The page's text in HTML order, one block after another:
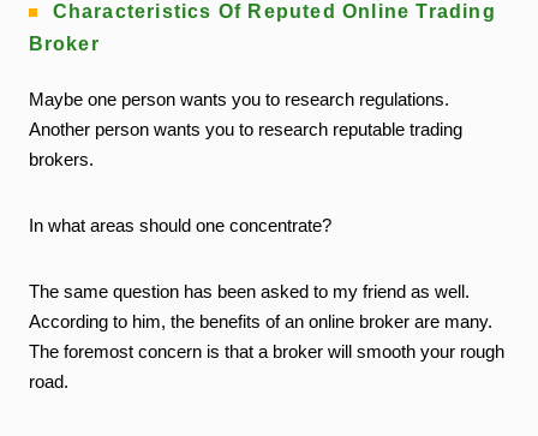
Characteristics Of Reputed Online Trading
Broker
Maybe one person wants you to research regulations.
Another person wants you to research reputable trading
brokers.
In what areas should one concentrate?
The same question has been asked to my friend as well.
According to him, the benefits of an online broker are many.
The foremost concern is that a broker will smooth your rough
road.